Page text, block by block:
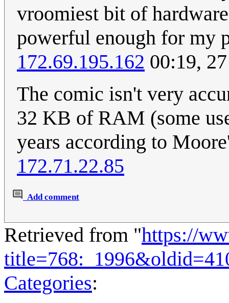
vroomiest bit of
powerful enough for my
172.69.195.162 00:19,
The comic isn't very
32 KB of RAM (some
years according to
172.71.22.85
Add comment
Retrieved from "https://
Categories: